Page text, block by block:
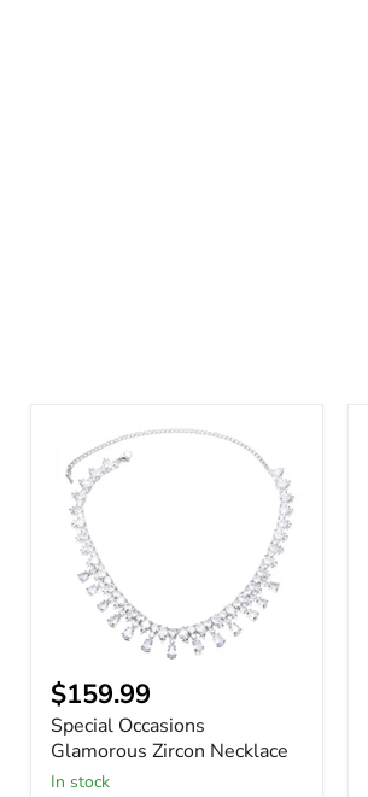
Special
Occasions
Glamorous
Zircon
Necklace
$159.99
Special Occasions
Glamorous Zircon Necklace
In stock